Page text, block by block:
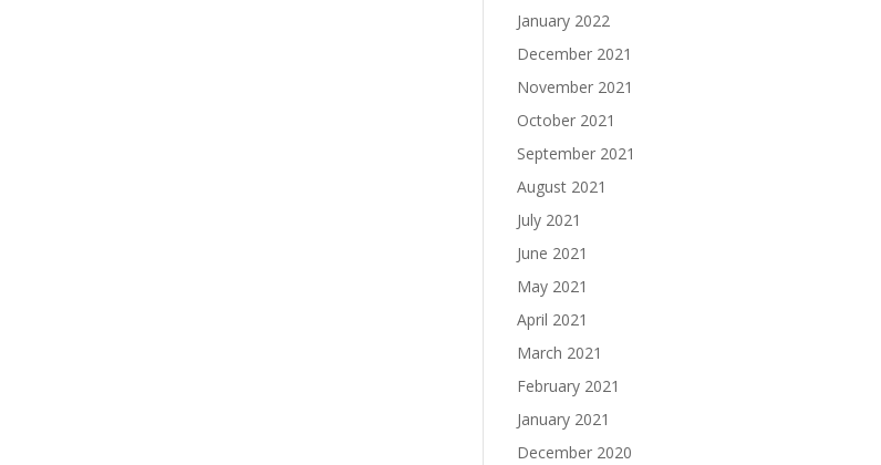
January 2022
December 2021
November 2021
October 2021
September 2021
August 2021
July 2021
June 2021
May 2021
April 2021
March 2021
February 2021
January 2021
December 2020